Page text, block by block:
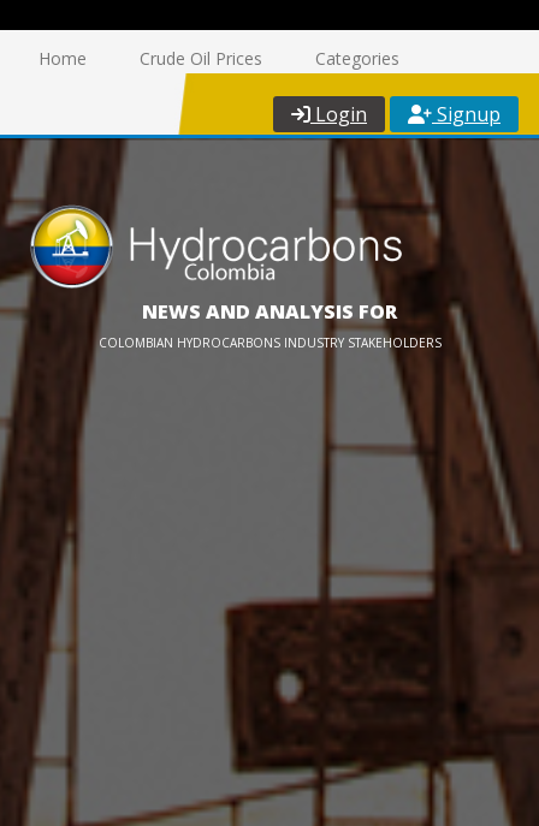
Home Crude Oil Prices Categories
Login Signup
NEWS AND ANALYSIS FOR
COLOMBIAN HYDROCARBONS INDUSTRY STAKEHOLDERS